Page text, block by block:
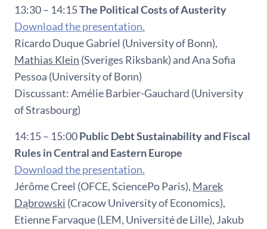
13:30 – 14:15The Political Costs of Austerity
Download the presentation.
Ricardo Duque Gabriel (University of Bonn),
Mathias Klein (Sveriges Riksbank) and Ana Sofia
Pessoa (University of Bonn)
Discussant: Amélie Barbier-Gauchard (University
of Strasbourg)
14:15 – 15:00Public Debt Sustainability and Fiscal
Rules in Central and Eastern Europe
Download the presentation.
Jérôme Creel (OFCE, SciencePo Paris), Marek
Dąbrowski (Cracow University of Economics),
Etienne Farvaque (LEM, Université de Lille), Jakub